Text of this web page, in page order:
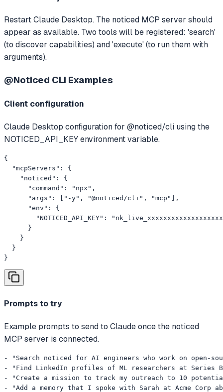
Restart Claude Desktop. The noticed MCP server should
appear as available. Two tools will be registered: 'search'
(to discover capabilities) and 'execute' (to run them with
arguments).
@Noticed CLI Examples
Client configuration
Claude Desktop configuration for @noticed/cli using the
NOTICED_API_KEY environment variable.
{
  "mcpServers": {
    "noticed": {
      "command": "npx",
      "args": ["-y", "@noticed/cli", "mcp"],
      "env": {
"NOTICED_API_KEY":
      }
    }
  }
}
Prompts to try
Example prompts to send to Claude once the noticed
MCP server is connected.
- "Search noticed for AI engineers who work on open-
- "Find LinkedIn profiles of ML researchers at Series
- "Create a mission to track my outreach to 10
- "Add a memory that I spoke with Sarah at Acme Corp